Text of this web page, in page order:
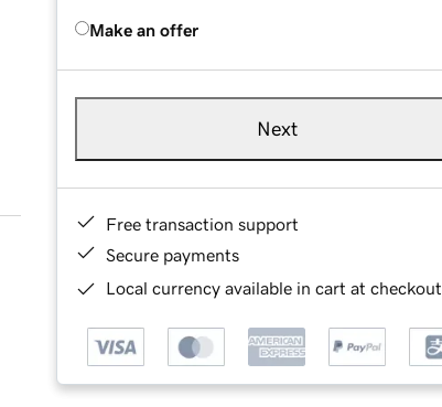
Make an offer
Next
Free transaction support
Secure payments
Local currency available in cart at checkout